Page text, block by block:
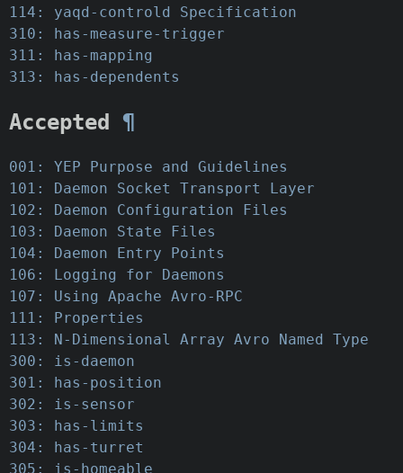
114: yaqd-controld Specification
310: has-measure-trigger
311: has-mapping
313: has-dependents
Accepted ¶
001: YEP Purpose and Guidelines
101: Daemon Socket Transport Layer
102: Daemon Configuration Files
103: Daemon State Files
104: Daemon Entry Points
106: Logging for Daemons
107: Using Apache Avro-RPC
111: Properties
113: N-Dimensional Array Avro Named Type
300: is-daemon
301: has-position
302: is-sensor
303: has-limits
304: has-turret
305: is-homeable